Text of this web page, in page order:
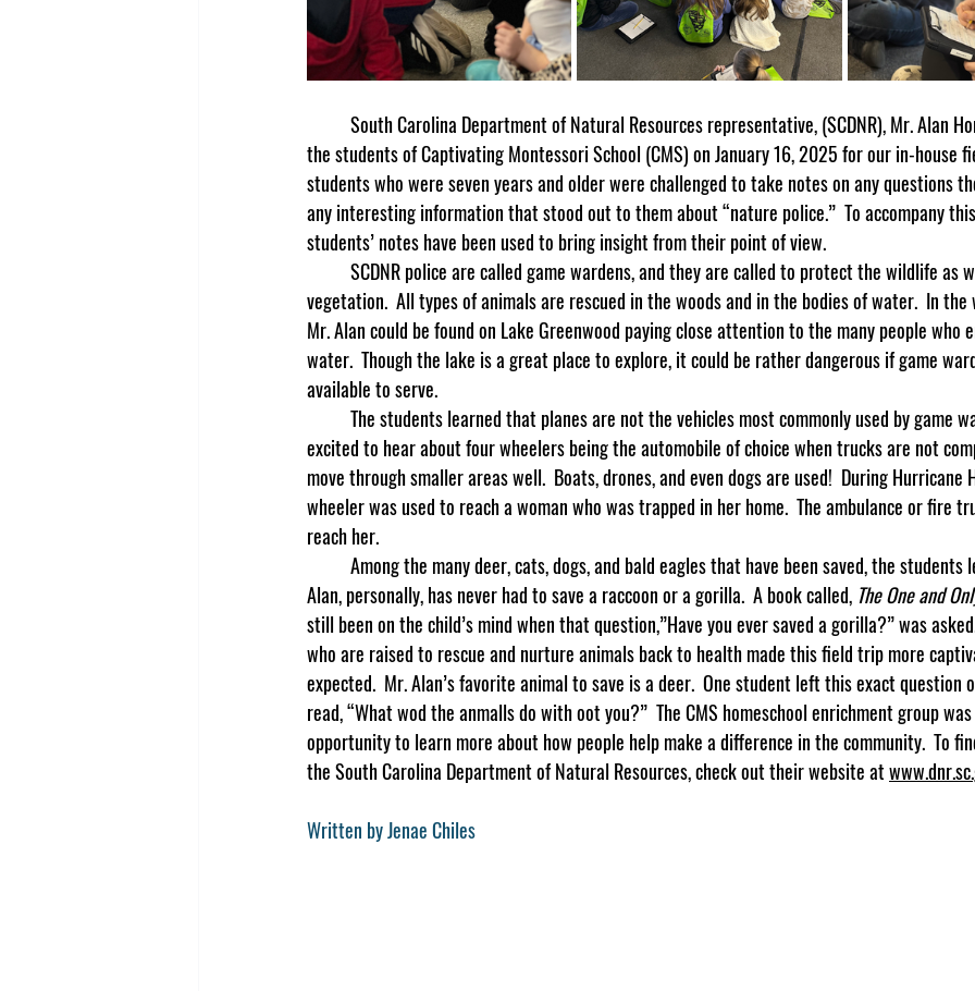
the students of Captivating Montessori School (CMS) on January 16, 2025 for our in-house
students who were seven years and older were challenged to take notes on any questions
any interesting information that stood out to them about “nature police.”  To accompany
students’ notes have been used to bring insight from their point of view.
vegetation.  All types of animals are rescued in the woods and in the bodies of water.  In
Mr. Alan could be found on Lake Greenwood paying close attention to the many people who
water.  Though the lake is a great place to explore, it could be rather dangerous if game
available to serve.
excited to hear about four wheelers being the automobile of choice when trucks are not
move through smaller areas well.  Boats, drones, and even dogs are used!  During
wheeler was used to reach a woman who was trapped in her home.  The ambulance or fire
reach her.
Alan, personally, has never had to save a raccoon or a gorilla.  A book called, The One and
still been on the child’s mind when that question,”Have you ever saved a gorilla?” was
who are raised to rescue and nurture animals back to health made this field trip more
expected.  Mr. Alan’s favorite animal to save is a deer.  One student left this exact
read, “What wod the anmalls do with oot you?”  The CMS homeschool enrichment group
opportunity to learn more about how people help make a difference in the community.  To
the South Carolina Department of Natural Resources, check out their website at
Written by Jenae Chiles